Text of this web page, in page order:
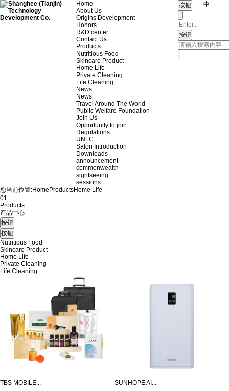
Home
About Us
Origins Development
Honors
R&D center
Contact Us
Products
Nutritious Food
Skincare Product
Home Life
Private Cleaning
Life Cleaning
News
News
Travel Around The World
Public Welfare Foundation
Join Us
Opportunity to join
Regulations
UNFC
Salon Introduction
Downloads
announcement
commonwealth
sightseeing
sessions
中
您当前位置:Home ProductsHome Life
01.
Products
产品中心
Nutritious Food
Skincare Product
Home Life
Private Cleaning
Life Cleaning
TBS MOBILE... SUNHOPE AI...